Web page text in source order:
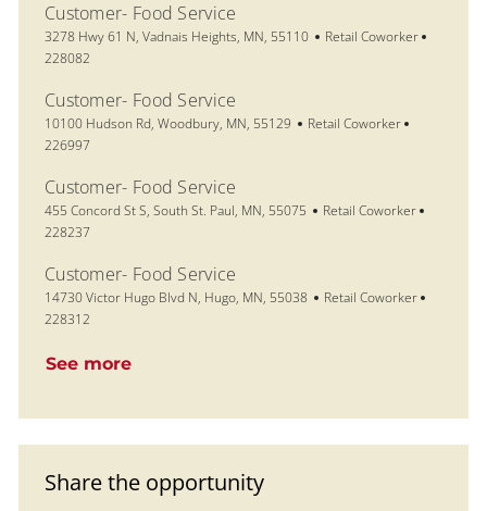
Customer- Food Service
Location
3278 Hwy 61 N, Vadnais Heights, MN, 55110 Category
Retail Coworker
228082
Customer- Food Service
Location
10100 Hudson Rd, Woodbury, MN, 55129 Category
Retail Coworker
226997
Customer- Food Service
Location
455 Concord St S, South St. Paul, MN, 55075 Category
Retail Coworker
228237
Customer- Food Service
Location
14730 Victor Hugo Blvd N, Hugo, MN, 55038 Category
Retail Coworker
228312
See more
Share the opportunity